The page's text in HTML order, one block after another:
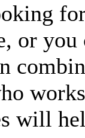
or you
will